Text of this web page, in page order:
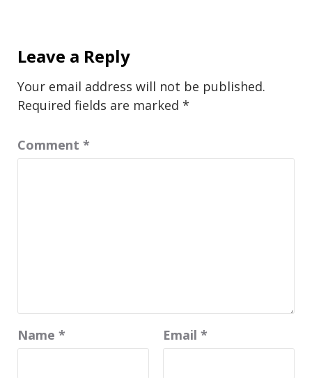
Leave a Reply
Your email address will not be published.
Required fields are marked *
Comment *
Name * Email *